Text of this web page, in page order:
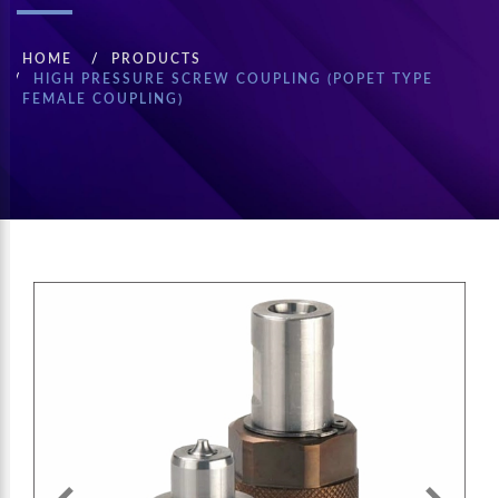
HOME
PRODUCTS
HIGH PRESSURE SCREW COUPLING (POPET TYPE
FEMALE COUPLING)